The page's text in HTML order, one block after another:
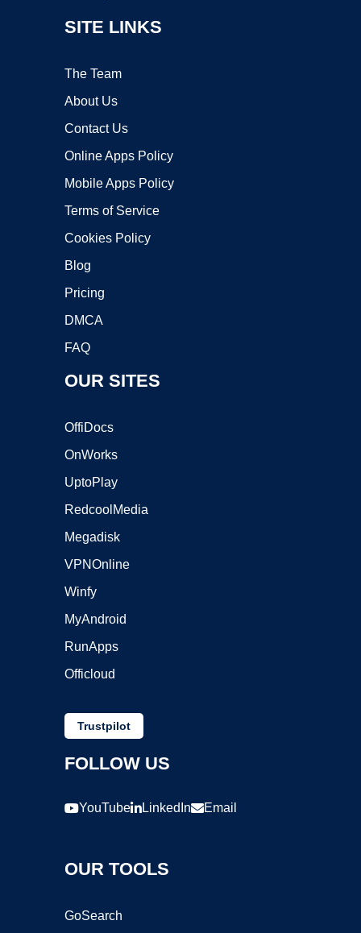
SITE LINKS
The Team
About Us
Contact Us
Online Apps Policy
Mobile Apps Policy
Terms of Service
Cookies Policy
Blog
Pricing
DMCA
FAQ
OUR SITES
OffiDocs
OnWorks
UptoPlay
RedcoolMedia
Megadisk
VPNOnline
Winfy
MyAndroid
RunApps
Officloud
Trustpilot
FOLLOW US
YouTube LinkedIn Email
OUR TOOLS
GoSearch